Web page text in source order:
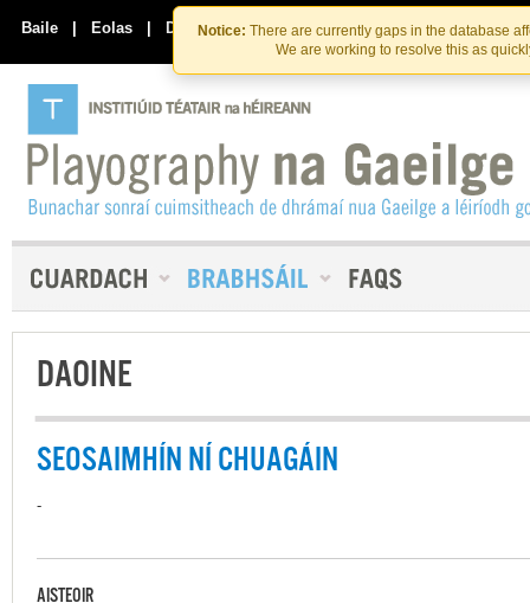
Skip
to
the
content
Skip
to
content
Notice: There are currently gaps in the database
We are working to resolve this as
Baile | Eolas | Déan Teagmháil Linn
DAOINE
SEOSAIMHÍN NÍ CHUAGÁIN
-
AISTEOIR